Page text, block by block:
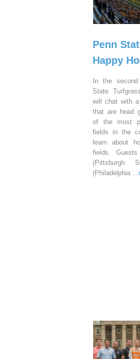
Penn
Happy
In the
State
will chat with
that are head
of the most
fields in the
learn about
fields.
(Pittsburgh
(Philadelphia